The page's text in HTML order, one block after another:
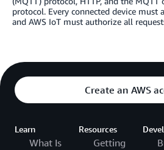
protocol. Every connected device must
and AWS IoT must authorize all
Create an AWS
Learn
What Is
Resources
Getting